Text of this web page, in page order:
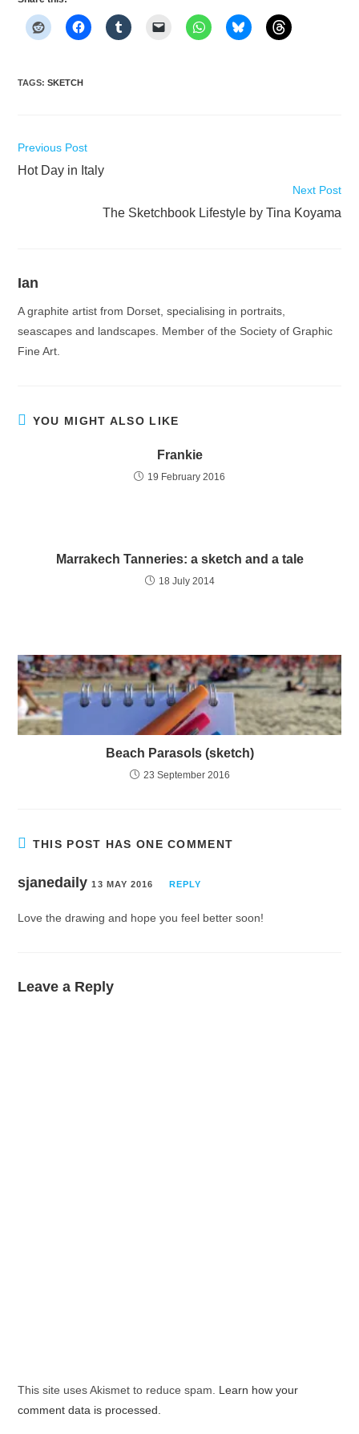
TAGS:SKETCH
Read
articles
Previous Post
Hot Day in Italy
Next Post
The Sketchbook Lifestyle by Tina Koyama
Ian
A graphite artist from Dorset, specialising in portraits,
seascapes and landscapes. Member of the Society of Graphic
Fine Art.
YOU MIGHT ALSO LIKE
Frankie
19 February 2016
Marrakech Tanneries: a sketch and a tale
18 July 2014
Beach Parasols (sketch)
23 September 2016
THIS POST HAS ONE COMMENT
sjanedaily 13 MAY 2016 REPLY
Love the drawing and hope you feel better soon!
Leave a Reply
This site uses Akismet to reduce spam. Learn how your
comment data is processed.